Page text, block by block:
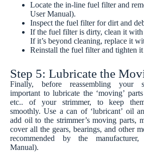
Locate the in-line fuel filter and
User Manual).
Inspect the fuel filter for dirt and
If the fuel filter is dirty, clean it with
If it’s beyond cleaning, replace it
Reinstall the fuel filter and tighten it
Step 5: Lubricate the
Finally, before reassembling your
important to lubricate the ‘moving’
etc.. of your strimmer, to keep
smoothly. Use a can of ‘lubricant’ oil
add oil to the strimmer’s moving parts,
cover all the gears, bearings, and other
recommended by the
Manual).